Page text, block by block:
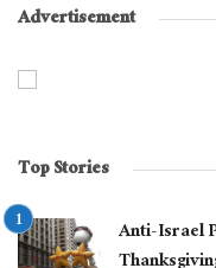
Advertisement
Top Stories
Anti-Israel